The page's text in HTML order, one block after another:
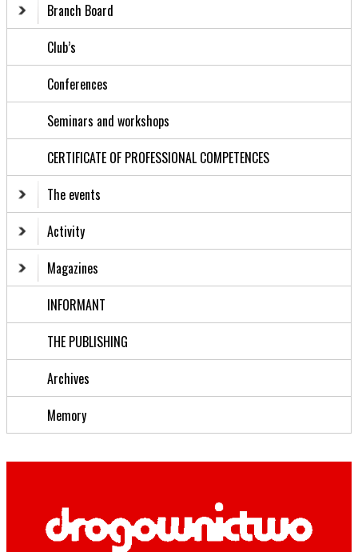
Branch Board
Club’s
Conferences
Seminars and workshops
CERTIFICATE OF PROFESSIONAL COMPETENCES
The events
Activity
Magazines
INFORMANT
THE PUBLISHING
Archives
Memory